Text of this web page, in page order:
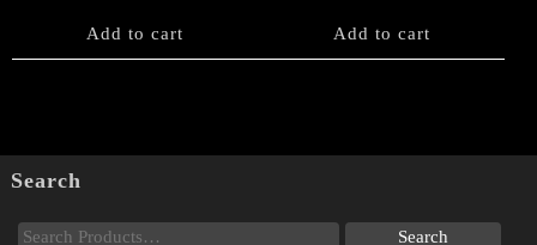
Add to cart Add to cart
Search